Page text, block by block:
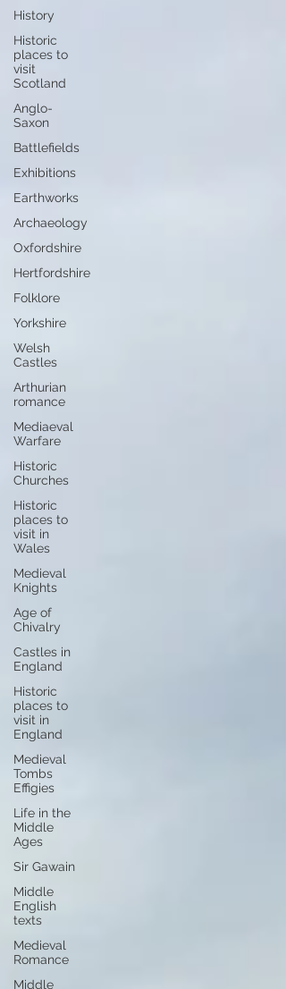
History
Historic
places to
visit
Scotland
Anglo-
Saxon
Battlefields
Exhibitions
Earthworks
Archaeology
Oxfordshire
Hertfordshire
Folklore
Yorkshire
Welsh
Castles
Arthurian
romance
Mediaeval
Warfare
Historic
Churches
Historic
places to
visit in
Wales
Medieval
Knights
Age of
Chivalry
Castles in
England
Historic
places to
visit in
England
Medieval
Tombs
Effigies
Life in the
Middle
Ages
Sir Gawain
Middle
English
texts
Medieval
Romance
Middle